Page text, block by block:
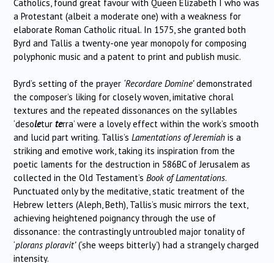
Catholics, found great favour with Queen Elizabeth I who was
a Protestant (albeit a moderate one) with a weakness for
elaborate Roman Catholic ritual. In 1575, she granted both
Byrd and Tallis a twenty-one year monopoly for composing
polyphonic music and a patent to print and publish music.
Byrd’s setting of the prayer ‘Recordare Domine’demonstrated
the composer’s liking for closely woven, imitative choral
textures and the repeated dissonances on the syllables
‘desoletur terra’ were a lovely effect within the work’s smooth
and lucid part writing. Tallis’s Lamentations of Jeremiah is a
striking and emotive work, taking its inspiration from the
poetic laments for the destruction in 586BC of Jerusalem as
collected in the Old Testament’s Book of Lamentations.
Punctuated only by the meditative, static treatment of the
Hebrew letters (Aleph, Beth), Tallis’s music mirrors the text,
achieving heightened poignancy through the use of
dissonance: the contrastingly untroubled major tonality of
‘plorans ploravit’(‘she weeps bitterly’) had a strangely charged
intensity.